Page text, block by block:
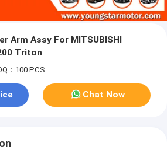
Arm Assy For MITSUBISHI
Triton
：100 PCS
Chat Now